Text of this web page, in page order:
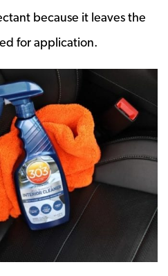
because it leaves the
for application.